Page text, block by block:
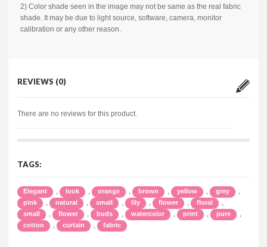
2) Color shade seen in the image may not be same as the real fabric
shade. It may be due to light source, software, camera, monitor
calibration or any other reason.
REVIEWS (0)
There are no reviews for this product.
TAGS:
Elegant , look , orange , brown , yellow , grey ,
pink , natural , small , lily , flower , floral ,
small , flower , buds , watercolor , print , pure ,
cotton , curtain , fabric